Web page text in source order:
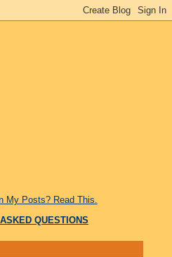
My Posts? Read This.
QUESTIONS